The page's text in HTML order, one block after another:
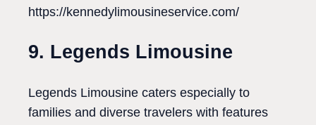
https://kennedylimousineservice.com/
9. Legends Limousine
Legends Limousine caters especially to
families and diverse travelers with features